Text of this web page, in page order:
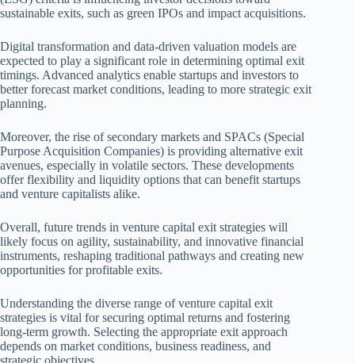
sustainable exits, such as green IPOs and impact acquisitions.
Digital transformation and data-driven valuation models are
expected to play a significant role in determining optimal exit
timings. Advanced analytics enable startups and investors to
better forecast market conditions, leading to more strategic exit
planning.
Moreover, the rise of secondary markets and SPACs (Special
Purpose Acquisition Companies) is providing alternative exit
avenues, especially in volatile sectors. These developments
offer flexibility and liquidity options that can benefit startups
and venture capitalists alike.
Overall, future trends in venture capital exit strategies will
likely focus on agility, sustainability, and innovative financial
instruments, reshaping traditional pathways and creating new
opportunities for profitable exits.
Understanding the diverse range of venture capital exit
strategies is vital for securing optimal returns and fostering
long-term growth. Selecting the appropriate exit approach
depends on market conditions, business readiness, and
strategic objectives.